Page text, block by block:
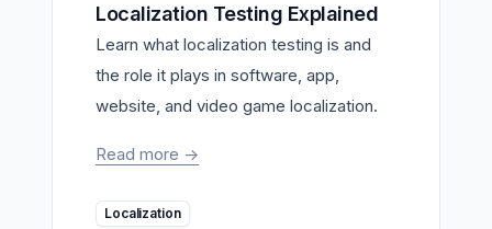
Localization Testing Explained
Learn what localization testing is and
the role it plays in software, app,
website, and video game localization.
Read more ->
Localization